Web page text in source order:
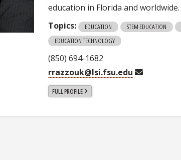
education in Florida and worldwide.
Topics:
EDUCATION STEM EDUCATION
EDUCATION TECHNOLOGY
(850) 694-1682
rrazzouk@lsi.fsu.edu
FULL PROFILE